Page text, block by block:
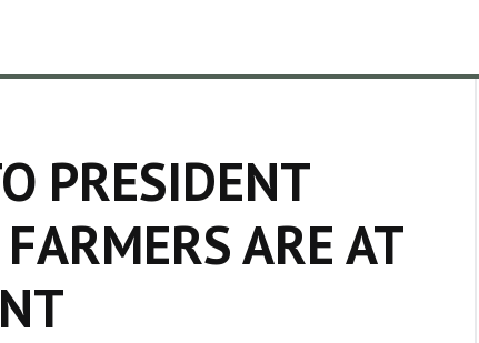
PRESIDENT
ARE AT